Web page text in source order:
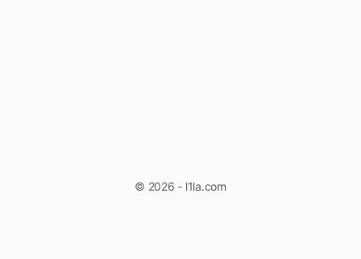
© 2026 - l1la.com